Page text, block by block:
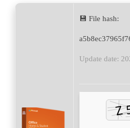
💾 File hash:
Update date: